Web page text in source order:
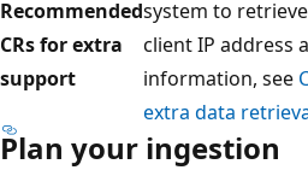
Recommended
CRs for extra
support
system to
client IP address
information, see
extra data
Plan your ingestion